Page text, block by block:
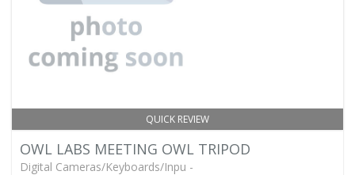
QUICK REVIEW
OWL LABS MEETING OWL TRIPOD
Digital Cameras/Keyboards/Inpu -